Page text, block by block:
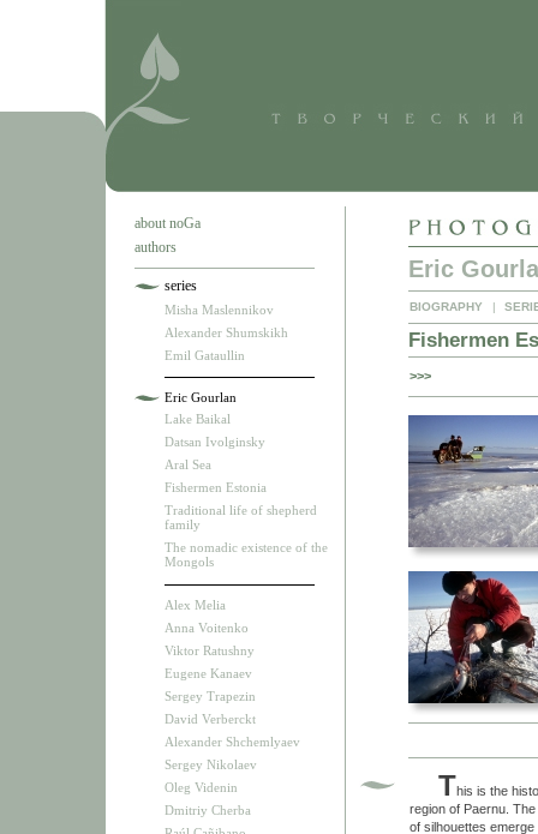
about noGa
authors
series
Misha Maslennikov
Alexander Shumskikh
Emil Gataullin
Eric Gourlan
Lake Baikal
Datsan Ivolginsky
Aral Sea
Fishermen Estonia
Traditional life of shepherd
family
The nomadic existence of the
Mongols
Alex Melia
Anna Voitenko
Viktor Ratushny
Eugene Kanaev
Sergey Trapezin
David Verberckt
Alexander Shchemlyaev
Sergey Nikolaev
Oleg Videnin
Dmitriy Cherba
Eric
BIOGRAPHY |
Fishermen
>>>
This is the
region of Paernu.
of silhouettes